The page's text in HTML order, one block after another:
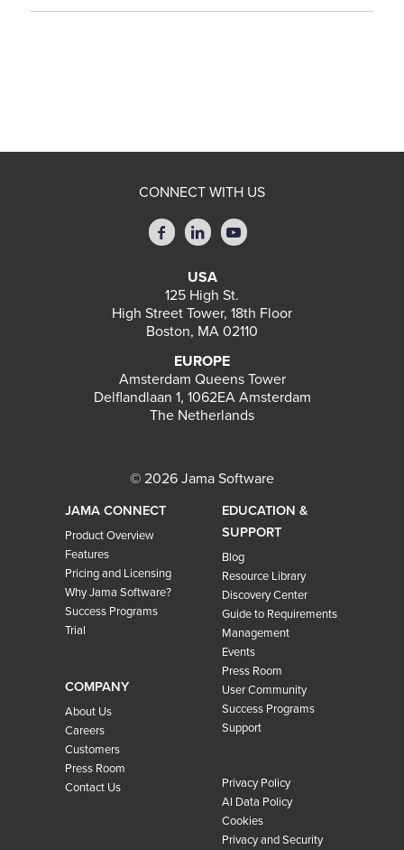
CONNECT WITH US
USA
125 High St.
High Street Tower, 18th Floor
Boston, MA 02110
EUROPE
Amsterdam Queens Tower
Delflandlaan 1, 1062EA Amsterdam
The Netherlands
© 2026 Jama Software
JAMA CONNECT
Product Overview
Features
Pricing and Licensing
Why Jama Software?
Success Programs
Trial
COMPANY
About Us
Careers
Customers
Press Room
Contact Us
EDUCATION &
SUPPORT
Blog
Resource Library
Discovery Center
Guide to Requirements
Management
Events
Press Room
User Community
Success Programs
Support
Privacy Policy
AI Data Policy
Cookies
Privacy and Security